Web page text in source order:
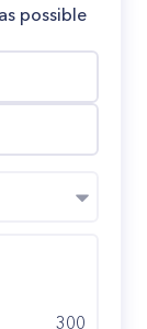
possible
300